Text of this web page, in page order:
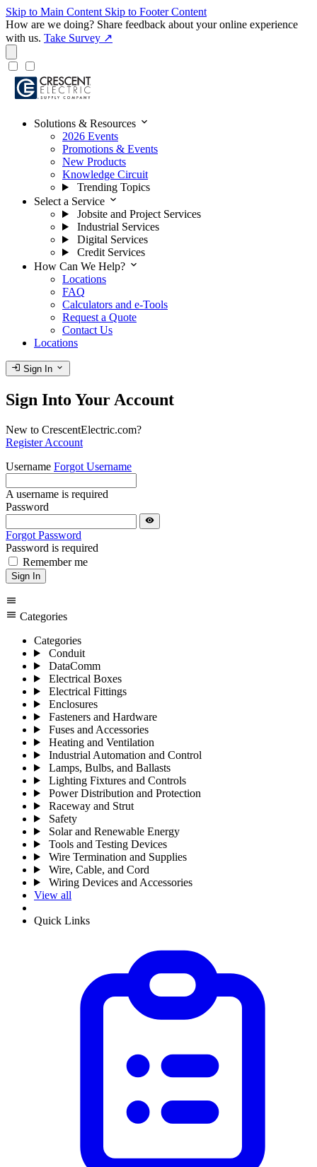
Skip to Main Content Skip to Footer Content
How are we doing? Share feedback about your online experience
with us. Take Survey ↗
Solutions & Resources expand_more
2026 Events
Promotions & Events
New Products
Knowledge Circuit
Trending Topics
Select a Service expand_more
Jobsite and Project Services
Industrial Services
Digital Services
Credit Services
How Can We Help? expand_more
Locations
FAQ
Calculators and e-Tools
Request a Quote
Contact Us
Locations
login Sign In expand_more
Sign Into Your Account
New to CrescentElectric.com?
Register Account
Username Forgot Username
A username is required
Password
visibility
Forgot Password
Password is required
Remember me
Sign In
menu
menu Categories
Categories
Conduit
DataComm
Electrical Boxes
Electrical Fittings
Enclosures
Fasteners and Hardware
Fuses and Accessories
Heating and Ventilation
Industrial Automation and Control
Lamps, Bulbs, and Ballasts
Lighting Fixtures and Controls
Power Distribution and Protection
Raceway and Strut
Safety
Solar and Renewable Energy
Tools and Testing Devices
Wire Termination and Supplies
Wire, Cable, and Cord
Wiring Devices and Accessories
View all
Quick Links